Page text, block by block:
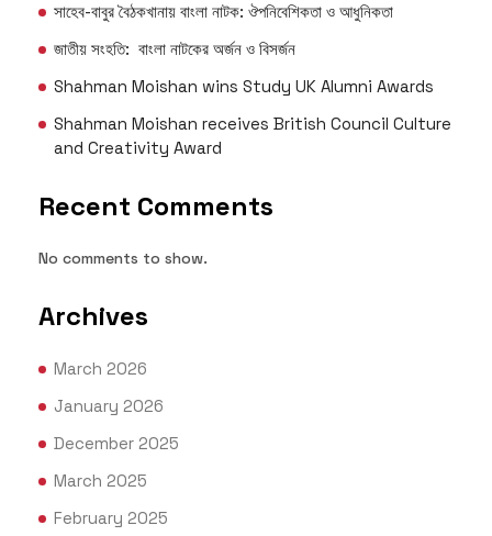
সাহেব-বাবুর বৈঠকখানায় বাংলা নাটক: ঔপনিবেশিকতা ও আধুনিকতা
জাতীয় সংহতি: বাংলা নাটকের অর্জন ও বিসর্জন
Shahman Moishan wins Study UK Alumni Awards
Shahman Moishan receives British Council Culture
and Creativity Award
Recent Comments
No comments to show.
Archives
March 2026
January 2026
December 2025
March 2025
February 2025